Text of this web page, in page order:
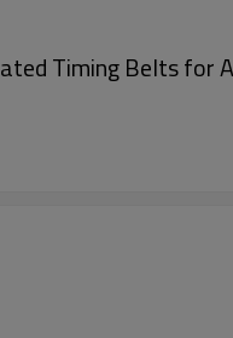
Timing Belts for